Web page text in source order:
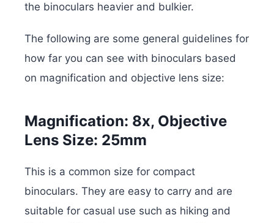
the binoculars heavier and bulkier.
The following are some general guidelines for
how far you can see with binoculars based
on magnification and objective lens size:
Magnification: 8x, Objective
Lens Size: 25mm
This is a common size for compact
binoculars. They are easy to carry and are
suitable for casual use such as hiking and